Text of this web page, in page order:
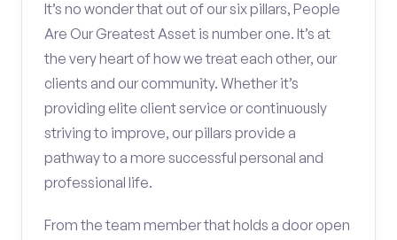
It’s no wonder that out of our six pillars, People
Are Our Greatest Asset is number one. It’s at
the very heart of how we treat each other, our
clients and our community. Whether it’s
providing elite client service or continuously
striving to improve, our pillars provide a
pathway to a more successful personal and
professional life.
From the team member that holds a door open